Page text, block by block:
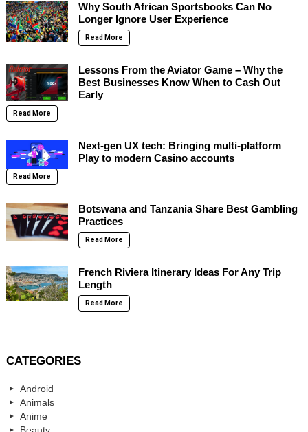
Why South African Sportsbooks Can No
Longer Ignore User Experience
Read More
Lessons From the Aviator Game – Why the
Best Businesses Know When to Cash Out
Early
Read More
Next-gen UX tech: Bringing multi-platform
Play to modern Casino accounts
Read More
Botswana and Tanzania Share Best Gambling
Practices
Read More
French Riviera Itinerary Ideas For Any Trip
Length
Read More
CATEGORIES
Android
Animals
Anime